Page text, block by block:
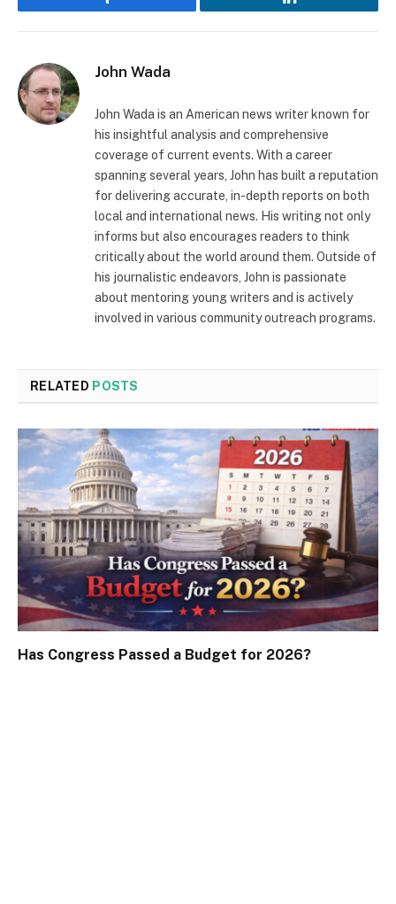
Facebook LinkedIn
John Wada
John Wada is an American news writer known for
his insightful analysis and comprehensive
coverage of current events. With a career
spanning several years, John has built a reputation
for delivering accurate, in-depth reports on both
local and international news. His writing not only
informs but also encourages readers to think
critically about the world around them. Outside of
his journalistic endeavors, John is passionate
about mentoring young writers and is actively
involved in various community outreach programs.
RELATED POSTS
Has Congress Passed a Budget for 2026?